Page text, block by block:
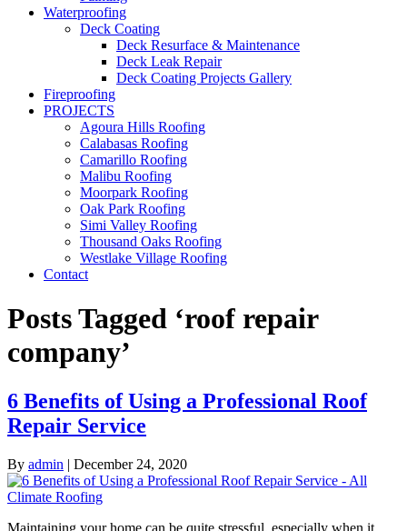
Waterproofing
Deck Coating
Deck Resurface & Maintenance
Deck Leak Repair
Deck Coating Projects Gallery
Fireproofing
PROJECTS
Agoura Hills Roofing
Calabasas Roofing
Camarillo Roofing
Malibu Roofing
Moorpark Roofing
Oak Park Roofing
Simi Valley Roofing
Thousand Oaks Roofing
Westlake Village Roofing
Contact
Posts Tagged ‘roof repair
company’
6 Benefits of Using a Professional Roof
Repair Service
By admin | December 24, 2020
Maintaining your home can be quite stressful, especially when it